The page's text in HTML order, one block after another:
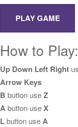
How to Play:
Up Down Left Right
Arrow Keys
B button useZ
Abutton useX
Lbutton useA